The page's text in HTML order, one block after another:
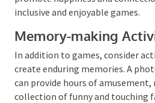
or a scavenger hunt. Classics such
Humanity (Family Edition)
inexpensive option.
A mini Olympics with simple,
could be set up for the younger
to promote happiness and
inclusive and enjoyable games.